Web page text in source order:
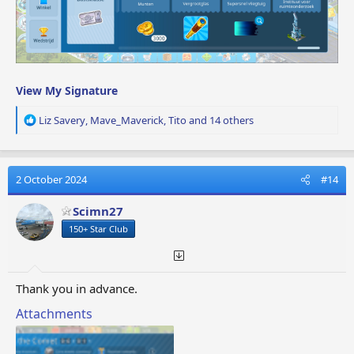
View My Signature
R
a
t
i
o
n
s
Liz Savery, Mave_Maverick,Titoand 14 others
2 October 2024 #14
Scimn27
150+ Star Club
Thank you in advance.
Attachments